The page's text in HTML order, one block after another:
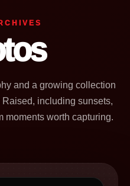
and a growing collection
including sunsets,
moments worth capturing.